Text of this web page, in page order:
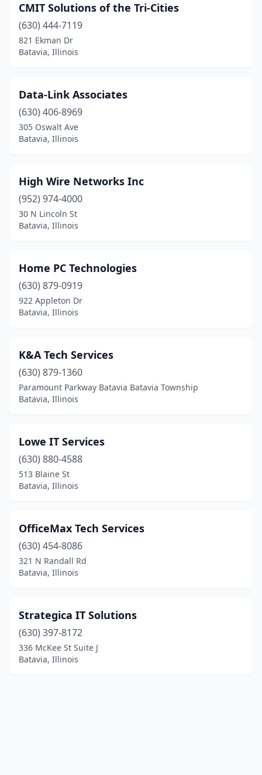
CMIT Solutions of the Tri-Cities
(630) 444-7119
821 Ekman Dr
Batavia, Illinois
Data-Link Associates
(630) 406-8969
305 Oswalt Ave
Batavia, Illinois
High Wire Networks Inc
(952) 974-4000
30 N Lincoln St
Batavia, Illinois
Home PC Technologies
(630) 879-0919
922 Appleton Dr
Batavia, Illinois
K&A Tech Services
(630) 879-1360
Paramount Parkway Batavia Batavia Township
Batavia, Illinois
Lowe IT Services
(630) 880-4588
513 Blaine St
Batavia, Illinois
OfficeMax Tech Services
(630) 454-8086
321 N Randall Rd
Batavia, Illinois
Strategica IT Solutions
(630) 397-8172
336 McKee St Suite J
Batavia, Illinois